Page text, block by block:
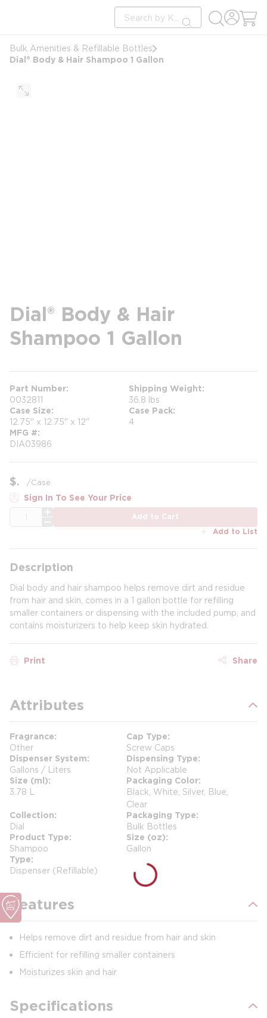
Site Search
submit search
Bulk Amenities & Refillable Bottles
Dial® Body & Hair Shampoo 1 Gallon
Dial® Body & Hair
Shampoo 1 Gallon
Part Number
0032811
Shipping Weight
36.8 lbs
Case Size
12.75" x 12.75" x 12"
Case Pack
4
MFG #
DIA03986
$ /Case
Sign In To See Your Price
Add to Cart
Add to List
Description
Dial body and hair shampoo helps remove dirt and residue
from hair and skin, comes in a 1 gallon bottle for refilling
smaller containers or dispensing with the included pump, and
contains moisturizers to help keep skin hydrated.
Print Share
Attributes
Fragrance
Other
Cap Type
Screw Caps
Dispenser System
Gallons / Liters
Dispensing Type
Not Applicable
Size (ml)
3.78 L
Packaging Color
Black, White, Silver, Blue,
Clear
Collection
Dial
Packaging Type
Bulk Bottles
Product Type
Shampoo
Size (oz)
Gallon
Type
Dispenser (Refillable)
Features
Helps remove dirt and residue from hair and skin
Efficient for refilling smaller containers
Moisturizes skin and hair
Specifications